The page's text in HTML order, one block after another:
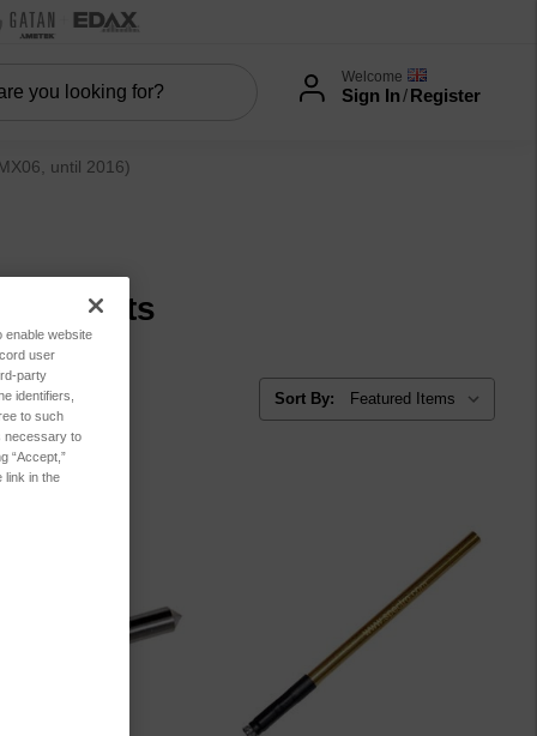
Welcome
Sign In/Register
until 2016)
parts
Sort By:
enable website
user
party
identifiers,
to such
necessary to
“Accept,”
link in the